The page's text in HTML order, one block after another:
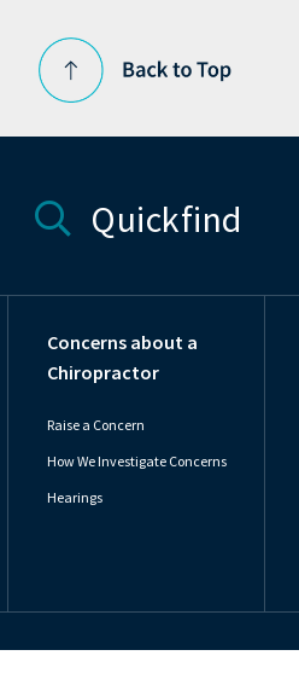
Quickfind
Concerns about a
Chiropractor
Raise a Concern
How We Investigate Concerns
Hearings
Accessibility